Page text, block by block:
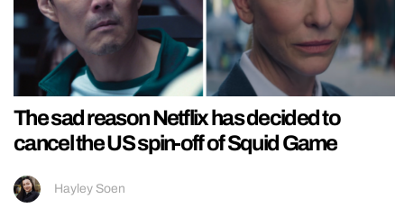
The sad reason Netflix has decided to
cancel the US spin-off of Squid Game
Hayley Soen